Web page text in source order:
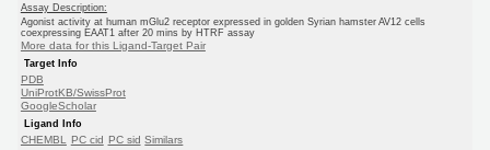
Assay Description:
Agonist activity at human mGlu2 receptor expressed in golden Syrian hamster AV12 cells
coexpressing EAAT1 after 20 mins by HTRF assay
More data for this Ligand-Target Pair
Target Info
PDB
UniProtKB/SwissProt
GoogleScholar
Ligand Info
CHEMBL PC cid PC sid Similars